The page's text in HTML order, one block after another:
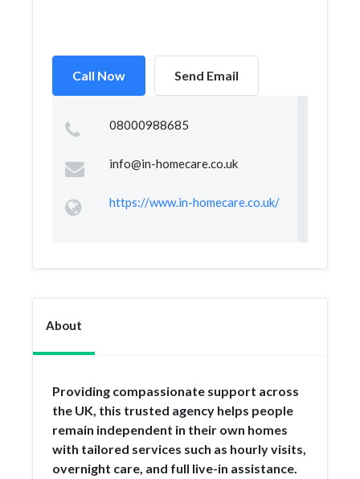
Call Now Send Email
08000988685
info@in-homecare.co.uk
https://www.in-homecare.co.uk/
About
Providing compassionate support across
the UK, this trusted agency helps people
remain independent in their own homes
with tailored services such as hourly visits,
overnight care, and full live-in assistance.